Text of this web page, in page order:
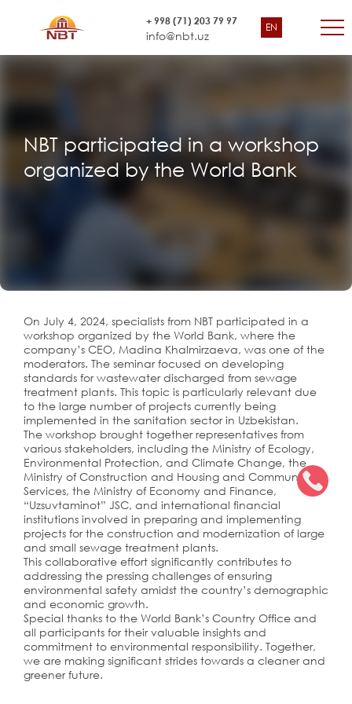
EN
+ 998 (71) 203 79 97
info@nbt.uz
NBT participated in a workshop
organized by the World Bank
On July 4, 2024, specialists from NBT participated in a
workshop organized by the World Bank, where the
company’s CEO, Madina Khalmirzaeva, was one of the
moderators. The seminar focused on developing
standards for wastewater discharged from sewage
treatment plants. This topic is particularly relevant due
to the large number of projects currently being
implemented in the sanitation sector in Uzbekistan.
The workshop brought together representatives from
various stakeholders, including the Ministry of Ecology,
Environmental Protection, and Climate Change, the
Ministry of Construction and Housing and Communal
Services, the Ministry of Economy and Finance,
“Uzsuvtaminot” JSC, and international financial
institutions involved in preparing and implementing
projects for the construction and modernization of large
and small sewage treatment plants.
This collaborative effort significantly contributes to
addressing the pressing challenges of ensuring
environmental safety amidst the country’s demographic
and economic growth.
Special thanks to the World Bank’s Country Office and
all participants for their valuable insights and
commitment to environmental responsibility. Together,
we are making significant strides towards a cleaner and
greener future.